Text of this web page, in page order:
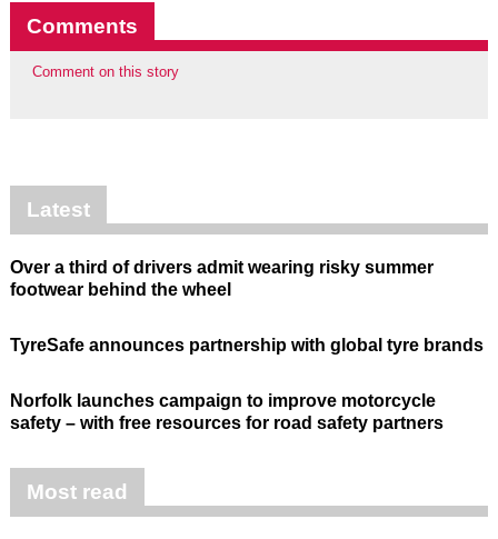
Comments
Comment on this story
Latest
Over a third of drivers admit wearing risky summer
footwear behind the wheel
TyreSafe announces partnership with global tyre brands
Norfolk launches campaign to improve motorcycle
safety – with free resources for road safety partners
Most read